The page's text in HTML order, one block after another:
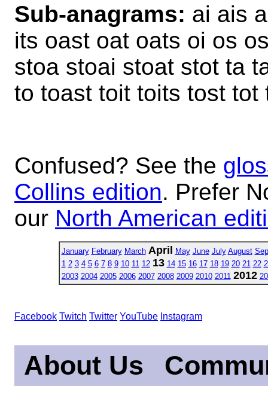
Sub-anagrams: ai ais
its oast oat oats oi os
stoa stoai stoat stot ta
to toast toit toits tost tot
Confused? See the
Collins edition. Prefer
our North American
January February March April May June July August
1 2 3 4 5 6 7 8 9 10 11 12 13 14 15 16 17 18 19 20 21 22
2003 2004 2005 2006 2007 2008 2009 2010 2011 2012
Facebook Twitch Twitter YouTube Instagram
About Us